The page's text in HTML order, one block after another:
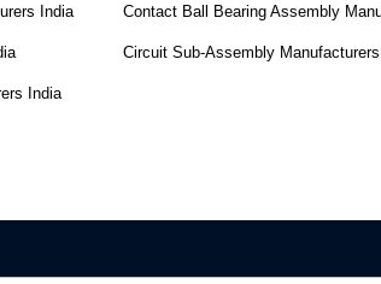
India Contact Ball Bearing Assembly
Circuit Sub-Assembly
India